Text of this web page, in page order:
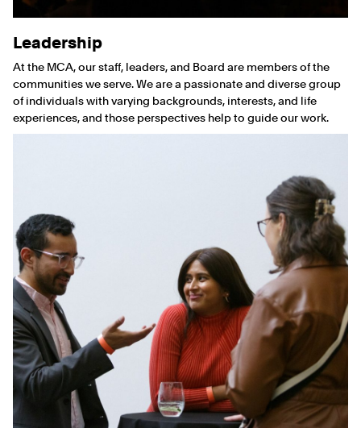
Leadership
At the MCA, our staff, leaders, and Board are members of the
communities we serve. We are a passionate and diverse group
of individuals with varying backgrounds, interests, and life
experiences, and those perspectives help to guide our work.